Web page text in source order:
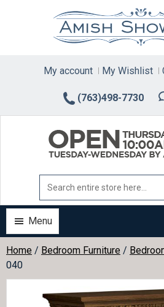
(763)498-7730
My account My Wishlist
Menu
Home / Bedroom Furniture /
040